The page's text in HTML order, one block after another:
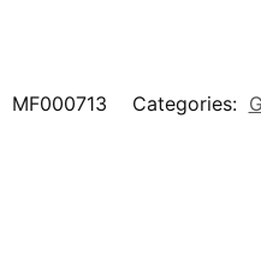
MF000713 Categories: